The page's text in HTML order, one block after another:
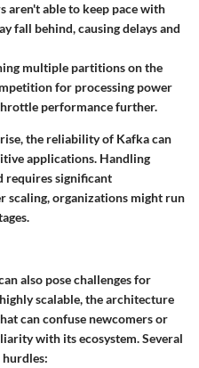
aren't able to keep pace with
fall behind, causing delays and
multiple partitions on the
for processing power
performance further.
the reliability of Kafka can
applications. Handling
requires significant
organizations might run
also pose challenges for
scalable, the architecture
can confuse newcomers or
with its ecosystem. Several